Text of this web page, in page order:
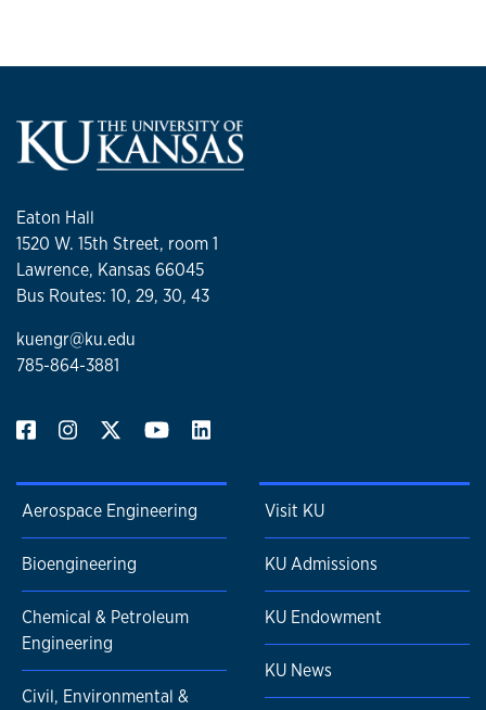
Eaton Hall
1520 W. 15th Street, room 1
Lawrence, Kansas 66045
Bus Routes: 10, 29, 30, 43
kuengr@ku.edu
785-864-3881
Aerospace Engineering
Bioengineering
Chemical & Petroleum
Engineering
Civil, Environmental &
Visit KU
KU Admissions
KU Endowment
KU News